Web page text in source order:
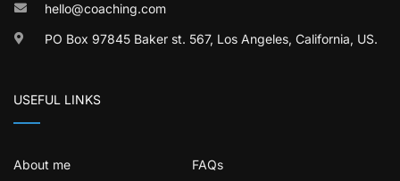
hello@coaching.com
PO Box 97845 Baker st. 567, Los Angeles, California, US.
USEFUL LINKS
About me FAQs